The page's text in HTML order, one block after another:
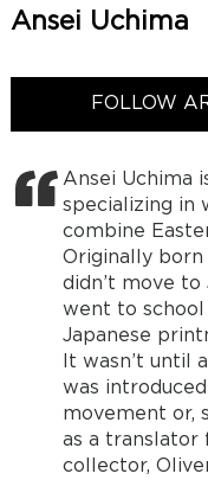
Ansei Uchima
FOLLOW
Ansei Uchima
specializing in
combine
Originally born
didn’t move to
went to school
Japanese
It wasn’t until
was
movement or,
as a translator
collector,